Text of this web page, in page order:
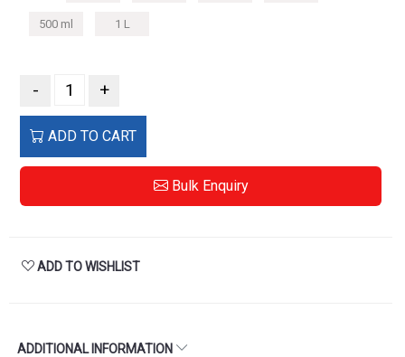
500 ml 1 L
- +
ADD TO CART
Bulk Enquiry
ADD TO WISHLIST
ADDITIONAL INFORMATION